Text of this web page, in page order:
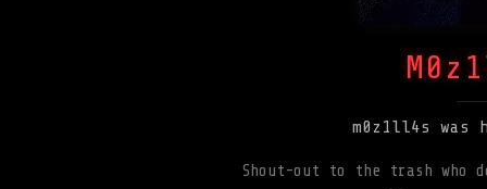
m0z1ll4s was
Shout-out to the trash who